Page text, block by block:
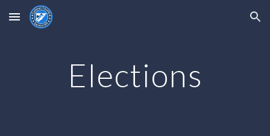
Skip to main content Skip to navigation
Elections